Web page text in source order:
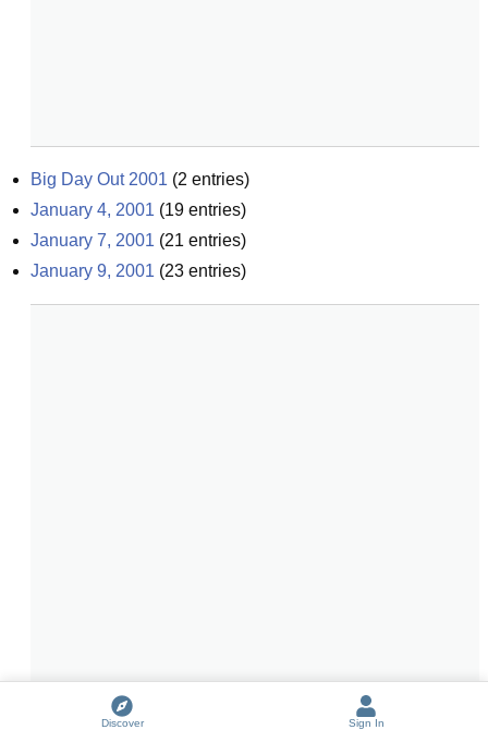
Big Day Out 2001 (2 entries)
January 4, 2001 (19 entries)
January 7, 2001 (21 entries)
January 9, 2001 (23 entries)
Discover Sign In